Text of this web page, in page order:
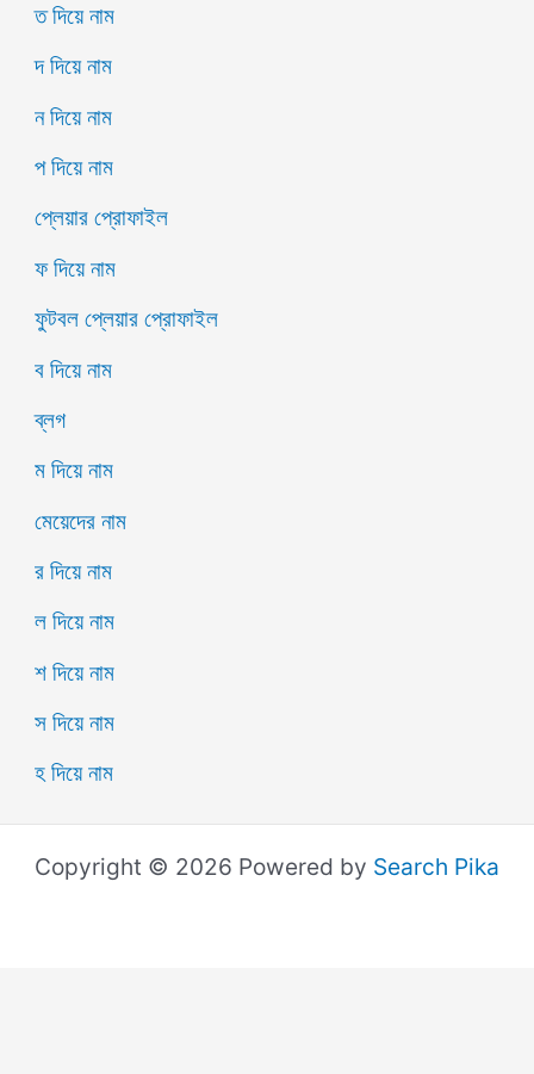
ত দিয়ে নাম
দ দিয়ে নাম
ন দিয়ে নাম
প দিয়ে নাম
প্লেয়ার প্রোফাইল
ফ দিয়ে নাম
ফুটবল প্লেয়ার প্রোফাইল
ব দিয়ে নাম
ব্লগ
ম দিয়ে নাম
মেয়েদের নাম
র দিয়ে নাম
ল দিয়ে নাম
শ দিয়ে নাম
স দিয়ে নাম
হ দিয়ে নাম
Copyright © 2026 Powered by Search Pika